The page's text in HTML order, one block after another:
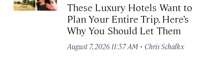
These Luxury Hotels Want to
Plan Your Entire Trip. Here’s
Why You Should Let Them
August 7, 2026 11:57 AM · Chris Schalkx